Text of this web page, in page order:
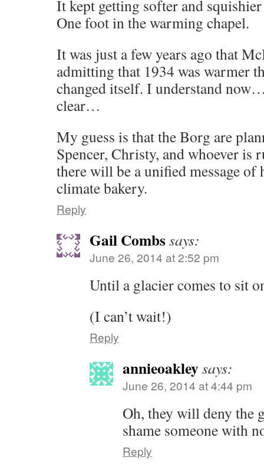
It kept getting softer and
One foot in the warming chapel.
It was just a few years ago that
admitting that 1934 was warmer
changed itself. I understand
clear…
My guess is that the Borg are
Spencer, Christy, and whoever is
there will be a unified message
climate bakery.
Reply
Gail Combssays:
June 26, 2014 at 2:52 pm
Until a glacier comes to sit
(I can’t wait!)
Reply
annieoakleysays:
June 26, 2014 at 4:44 pm
Oh, they will deny the
shame someone with
Reply